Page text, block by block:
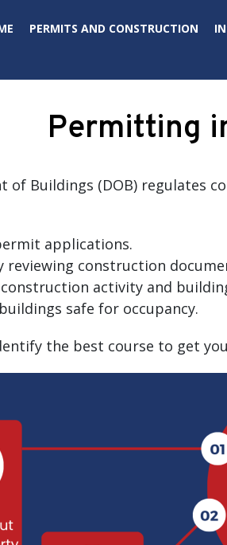
PERMITS AND CONSTRUCTION
Permitting
of Buildings (DOB) regulates
applications.
reviewing construction
activity and
safe for occupancy.
the best course to get